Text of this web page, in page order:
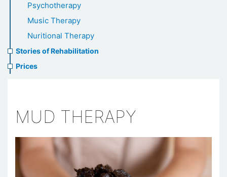
Psychotherapy
Music Therapy
Nuritional Therapy
Stories of Rehabilitation
Prices
MUD THERAPY